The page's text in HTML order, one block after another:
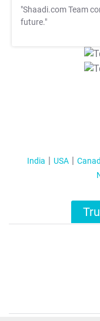
"Shaadi.com Team
future."
India USA